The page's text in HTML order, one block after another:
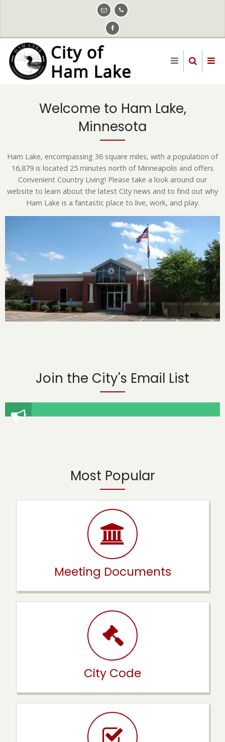
content
Welcome to Ham Lake,
Minnesota
Ham Lake, encompassing 36 square miles, with a population of
16,879 is located 25 minutes north of Minneapolis and offers
Convenient Country Living! Please take a look around our
website to learn about the latest City news and to find out why
Ham Lake is a fantastic place to live, work, and play.
Join the City's Email List
Most Popular
Meeting Documents
City Code